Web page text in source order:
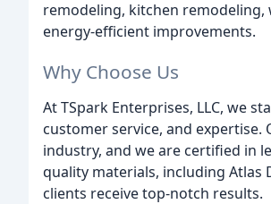
remodeling, kitchen
energy-efficient improvements.
Why Choose Us
At TSpark Enterprises, LLC, we
customer service, and
industry, and we are certified in
quality materials, including Atlas
clients receive top-notch results.